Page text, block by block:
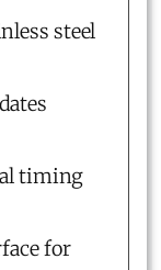
steel
timing
for